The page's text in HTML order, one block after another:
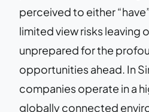
perceived to either
limited view risks leaving
unprepared for the
opportunities ahead. In
companies operate in a
globally connected